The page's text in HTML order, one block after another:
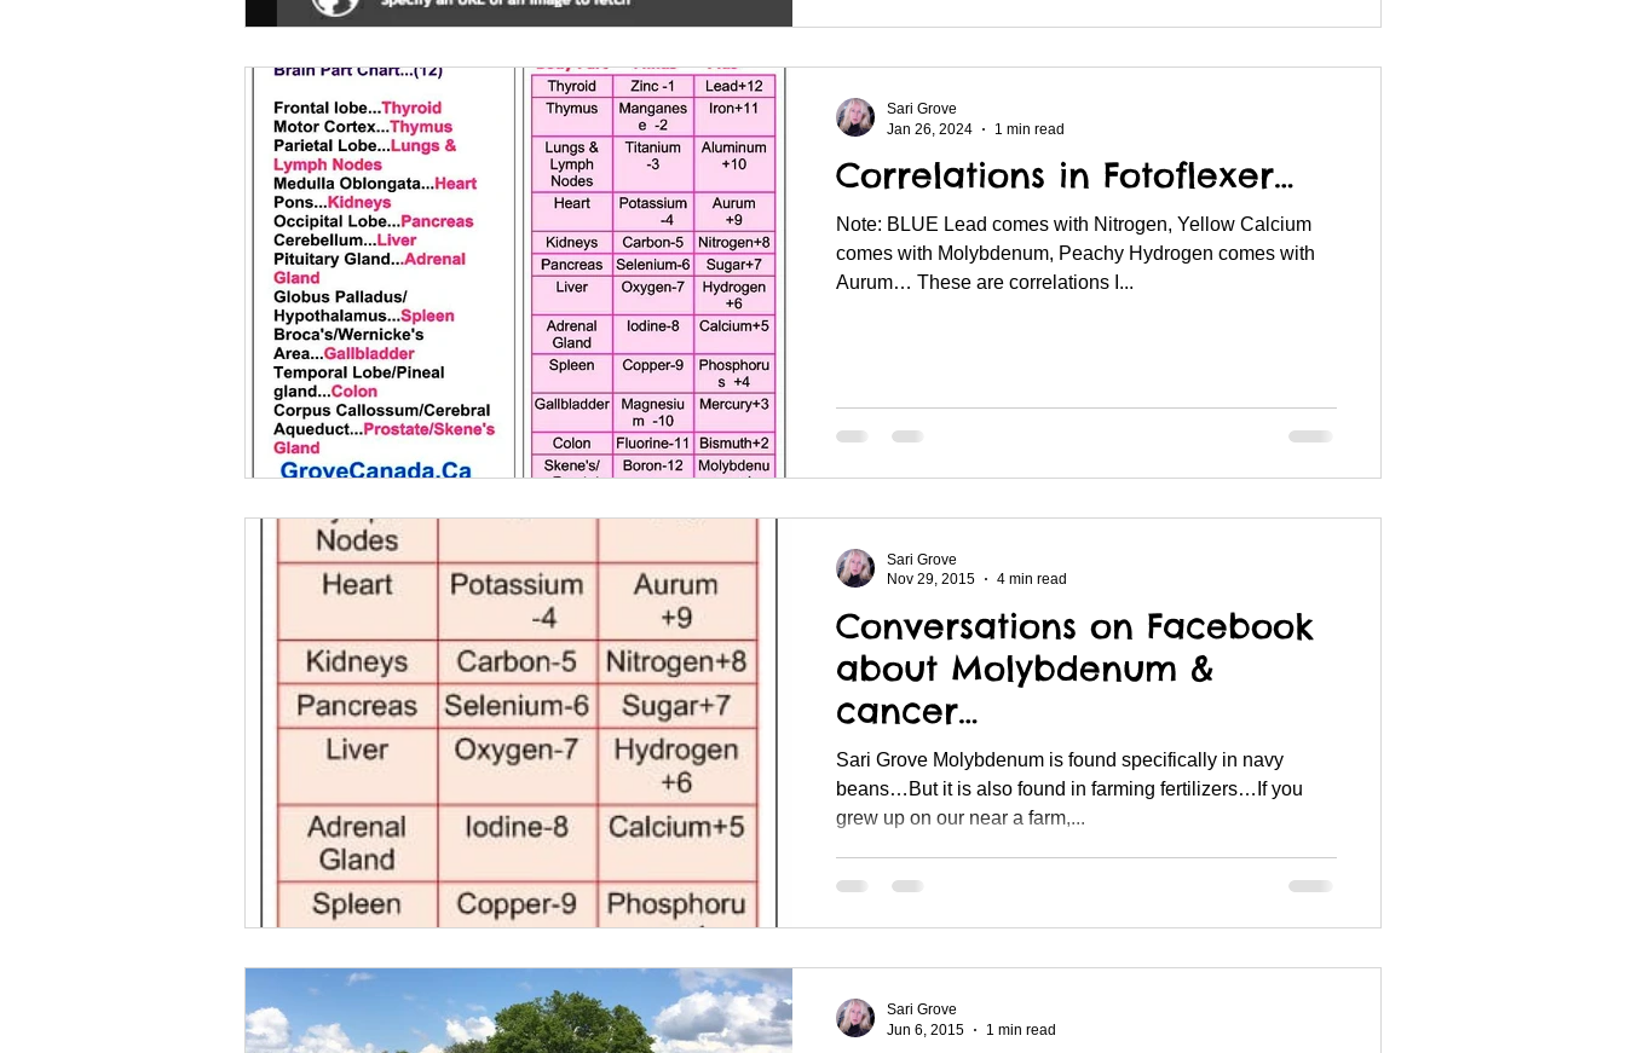
Correlations in Fotoflexer…
Note: BLUE Lead comes with Nitrogen, Yellow Calcium
comes with Molybdenum, Peachy Hydrogen comes with
Aurum… These are correlations I...
Sari Grove
Jan 26, 2024
1 min read
Conversations on Facebook
about Molybdenum &
cancer…
Sari Grove Molybdenum is found specifically in navy
beans…But it is also found in farming fertilizers…If you
grew up on our near a farm,...
Sari Grove
Nov 29, 2015
4 min read
Sari Grove
Jun 6, 2015
1 min read